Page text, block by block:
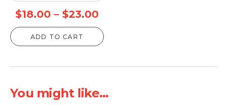
$18.00 – $23.00
range:
$18.00
ADD TO CART
You might like...